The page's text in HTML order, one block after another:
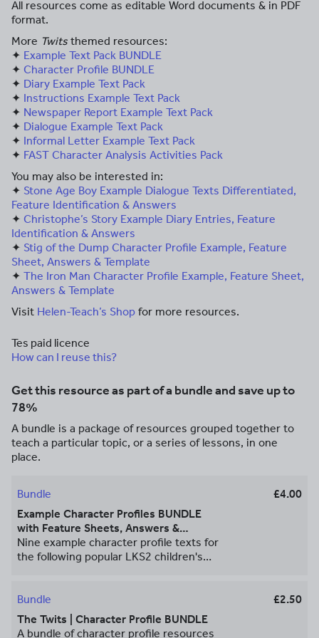
All resources come as editable Word documents & in PDF
format.
More Twits themed resources:
✦ Example Text Pack BUNDLE
✦ Character Profile BUNDLE
✦ Diary Example Text Pack
✦ Instructions Example Text Pack
✦ Newspaper Report Example Text Pack
✦ Dialogue Example Text Pack
✦ Informal Letter Example Text Pack
✦ FAST Character Analysis Activities Pack
You may also be interested in:
✦ Stone Age Boy Example Dialogue Texts Differentiated,
Feature Identification & Answers
✦ Christophe’s Story Example Diary Entries, Feature
Identification & Answers
✦ Stig of the Dump Character Profile Example, Feature
Sheet, Answers & Template
✦ The Iron Man Character Profile Example, Feature Sheet,
Answers & Template
Visit Helen-Teach’s Shop for more resources.
Tes paid licence
How can I reuse this?
Get this resource as part of a bundle and save up to
78%
A bundle is a package of resources grouped together to
teach a particular topic, or a series of lessons, in one
place.
Bundle
Example Character Profiles BUNDLE
with Feature Sheets, Answers &
Templates
Nine example character profile texts for
the following popular LKS2 children's
from *Stig of the Dump* by Clive King •
Mrs Twit from *The Twits* by Roald Dahl
• The boy from *Stone Age Boy* by
£4.00
Bundle
The Twits | Character Profile BUNDLE
A bundle of character profile resources
£2.50